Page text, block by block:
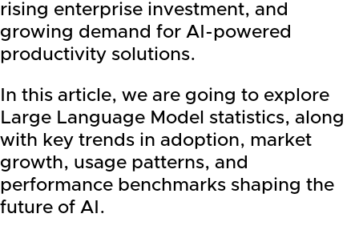
rising enterprise investment, and
growing demand for AI-powered
productivity solutions.
In this article, we are going to explore
Large Language Model statistics, along
with key trends in adoption, market
growth, usage patterns, and
performance benchmarks shaping the
future of AI.